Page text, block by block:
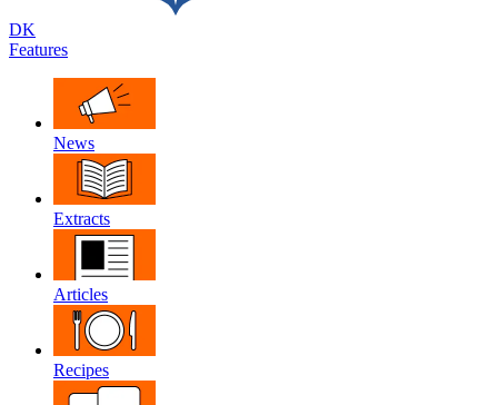
DK
Features
News
Extracts
Articles
Recipes